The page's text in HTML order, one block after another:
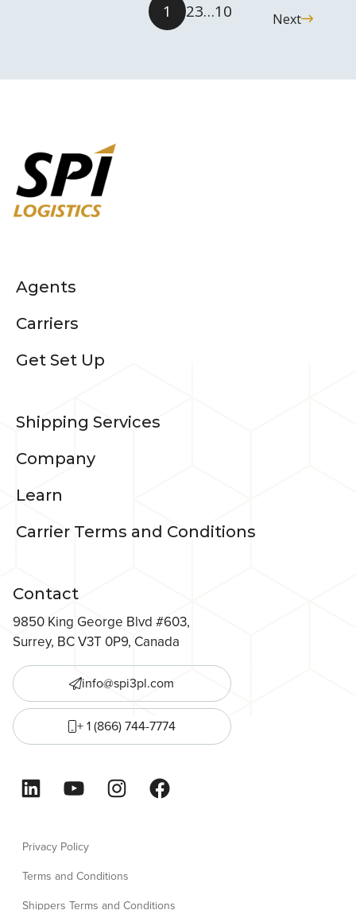
1 23…10 Next
Agents
Carriers
Get Set Up
Shipping Services
Company
Learn
Carrier Terms and Conditions
Contact
9850 King George Blvd #603,
Surrey, BC V3T 0P9, Canada
info@spi3pl.com
+ 1 (866) 744-7774
LinkedInYouTubeInstagramFacebook
Privacy Policy
Terms and Conditions
Shippers Terms and Conditions